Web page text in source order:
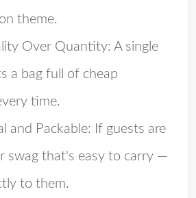
theme.
Over Quantity: A single
a bag full of cheap
time.
and Packable: If guests are
swag that's easy to carry —
to them.